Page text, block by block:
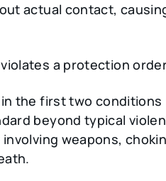
actual contact,
a protection
the first two
beyond typical
weapons,